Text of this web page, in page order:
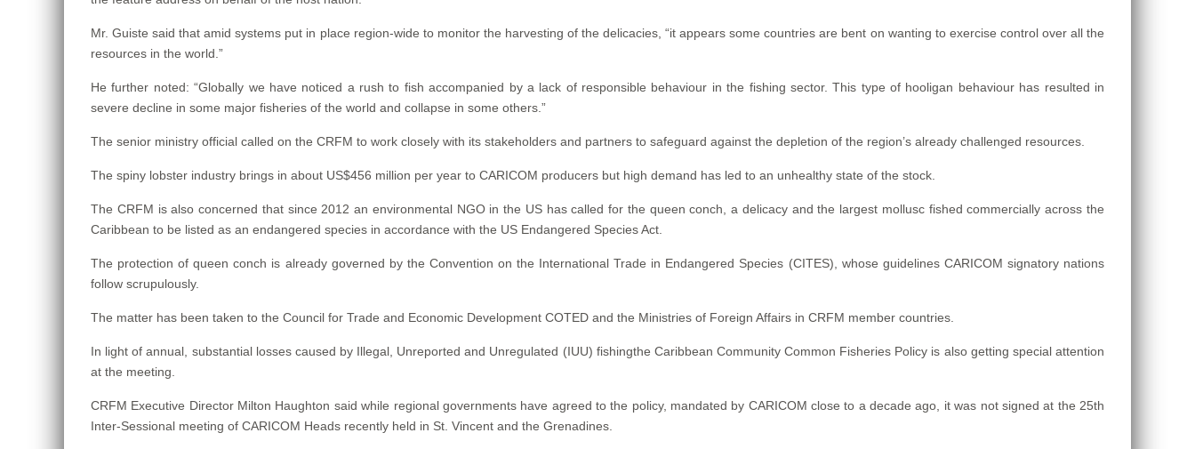
Mr. Guiste said that amid systems put in place region-wide to monitor the harvesting of the delicacies, “it appears some countries are bent on wanting to exercise control over all the
resources in the world.”
He further noted: “Globally we have noticed a rush to fish accompanied by a lack of responsible behaviour in the fishing sector. This type of hooligan behaviour has resulted in
severe decline in some major fisheries of the world and collapse in some others.”
The senior ministry official called on the CRFM to work closely with its stakeholders and partners to safeguard against the depletion of the region’s already challenged resources.
The spiny lobster industry brings in about US$456 million per year to CARICOM producers but high demand has led to an unhealthy state of the stock.
The CRFM is also concerned that since 2012 an environmental NGO in the US has called for the queen conch, a delicacy and the largest mollusc fished commercially across the
Caribbean to be listed as an endangered species in accordance with the US Endangered Species Act.
The protection of queen conch is already governed by the Convention on the International Trade in Endangered Species (CITES), whose guidelines CARICOM signatory nations
follow scrupulously.
The matter has been taken to the Council for Trade and Economic Development COTED and the Ministries of Foreign Affairs in CRFM member countries.
In light of annual, substantial losses caused by Illegal, Unreported and Unregulated (IUU) fishingthe Caribbean Community Common Fisheries Policy is also getting special attention
at the meeting.
CRFM Executive Director Milton Haughton said while regional governments have agreed to the policy, mandated by CARICOM close to a decade ago, it was not signed at the 25th
Inter-Sessional meeting of CARICOM Heads recently held in St. Vincent and the Grenadines.